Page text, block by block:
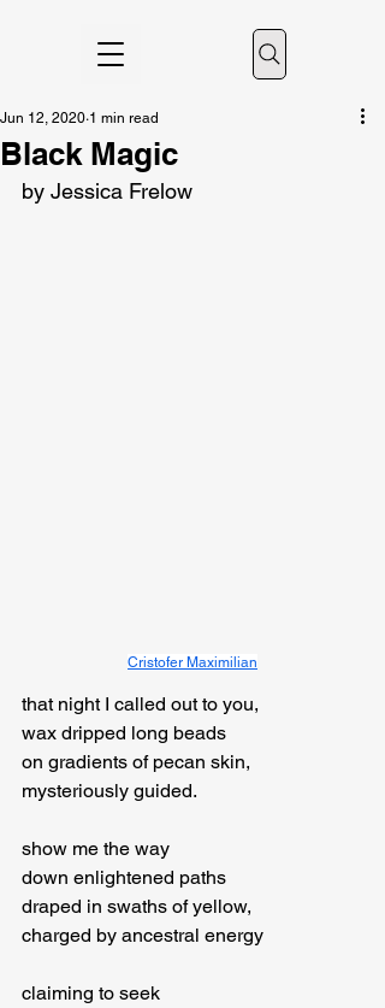
Black Magic
Jun 12, 2020 1 min read
by Jessica Frelow
Cristofer Maximilian
that night I called out to you,
wax dripped long beads
on gradients of pecan skin,
mysteriously guided.
show me the way
down enlightened paths
draped in swaths of yellow,
charged by ancestral energy
claiming to seek